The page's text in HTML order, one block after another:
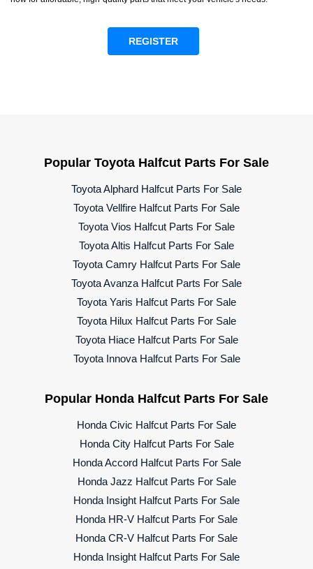
REGISTER
Popular Toyota Halfcut Parts For Sale
Toyota Alphard Halfcut Parts For Sale
Toyota Vellfire Halfcut Parts For Sale
Toyota Vios Halfcut Parts For Sale
Toyota Altis Halfcut Parts For Sale
Toyota Camry Halfcut Parts For Sale
Toyota Avanza Halfcut Parts For Sale
Toyota Yaris Halfcut Parts For Sale
Toyota Hilux Halfcut Parts For Sale
Toyota Hiace Halfcut Parts For Sale
Toyota Innova Halfcut Parts For Sale
Popular Honda Halfcut Parts For Sale
Honda Civic Halfcut Parts For Sale
Honda City Halfcut Parts For Sale
Honda Accord Halfcut Parts For Sale
Honda Jazz Halfcut Parts For Sale
Honda Insight Halfcut Parts For Sale
Honda HR-V Halfcut Parts For Sale
Honda CR-V Halfcut Parts For Sale
Honda Insight Halfcut Parts For Sale